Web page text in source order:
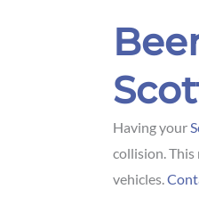
Having your
collision.
vehicles.